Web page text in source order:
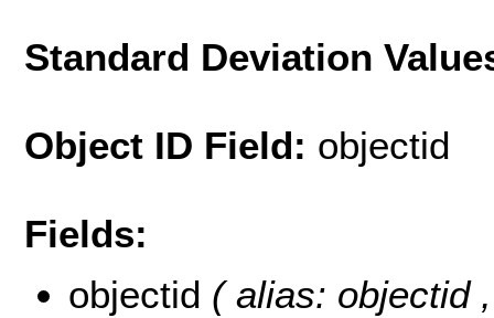
Standard Deviation
Object ID Field: objectid
Fields:
objectid ( alias: objectid